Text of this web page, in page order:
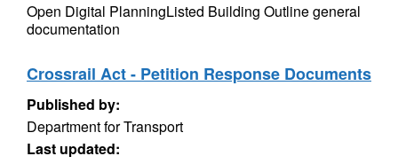
Open Digital PlanningListed Building Outline general
documentation
Crossrail Act - Petition Response Documents
Published by:
Department for Transport
Last updated: